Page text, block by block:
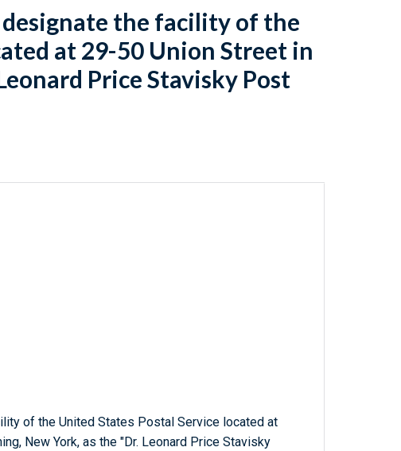
designate the facility of the
at 29-50 Union Street in
Price Stavisky Post
of the United States Postal Service located at
New York, as the "Dr. Leonard Price Stavisky